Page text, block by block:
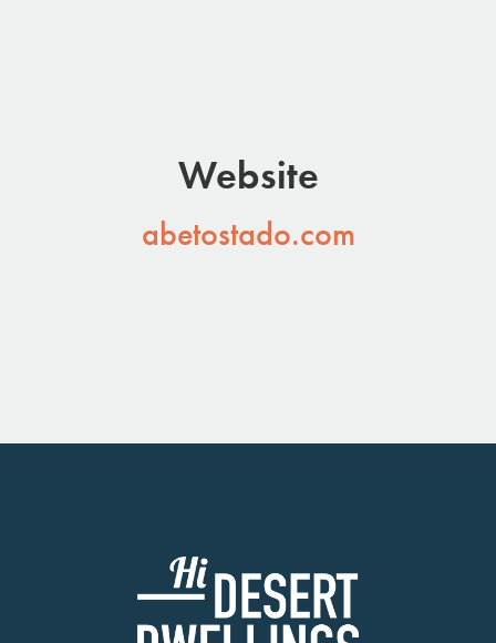
Website
abetostado.com